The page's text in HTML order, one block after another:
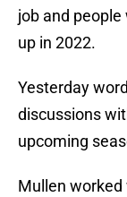
job and
up in 2022.
Yesterday
discussions
upcoming
Mullen worked